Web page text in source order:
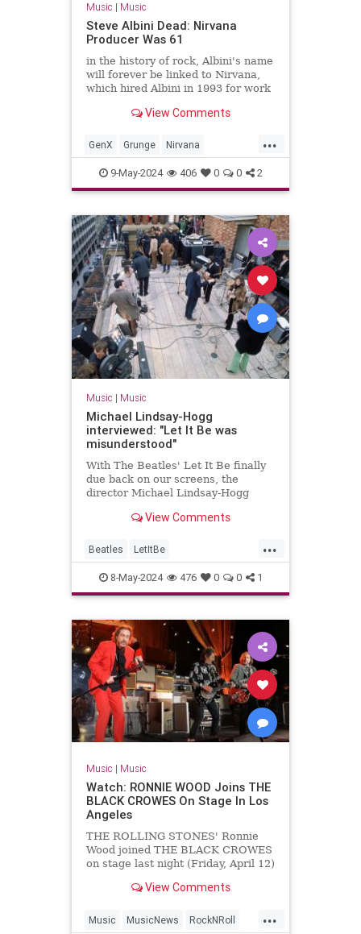
Music | Music
Steve Albini Dead: Nirvana
Producer Was 61
in the history of rock, Albini's name
will forever be linked to Nirvana,
which hired Albini in 1993 for work
successful 'In Utero.'
View Comments
...
GenX Grunge Nirvana
SteveAlbini The90s
9-May-2024 406 0 0 2
Music | Music
Michael Lindsay-Hogg
interviewed: "Let It Be was
misunderstood"
With The Beatles' Let It Be finally
due back on our screens, the
director Michael Lindsay-Hogg
View Comments
...
Beatles LetItBe
MichaelLindsayHogg Music
TheBeatles
8-May-2024 476 0 0 1
Music | Music
Watch: RONNIE WOOD Joins THE
BLACK CROWES On Stage In Los
Angeles
THE ROLLING STONES' Ronnie
Wood joined THE BLACK CROWES
on stage last night (Friday, April 12)
Angeles to perform a rendition of
previous band FACES. Wood's
View Comments
...
Music MusicNews RockNRoll